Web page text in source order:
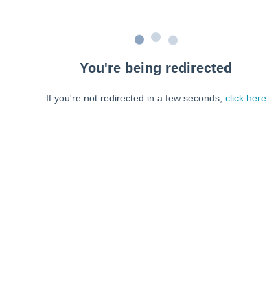
You're being redirected
If you're not redirected in a few seconds, click here